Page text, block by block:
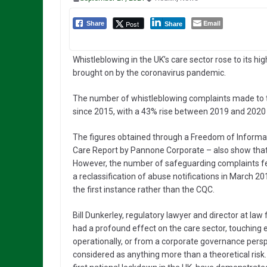
Share Post Share Email
Whistleblowing in the UK’s care sector rose to its
brought on by the coronavirus pandemic.
The number of whistleblowing complaints made to
since 2015, with a 43% rise between 2019 and
The figures obtained through a Freedom of
Care Report by Pannone Corporate – also show
However, the number of safeguarding complaints
a reclassification of abuse notifications in March
the first instance rather than the CQC.
Bill Dunkerley, regulatory lawyer and director at
had a profound effect on the care sector, touching
operationally, or from a corporate governance
considered as anything more than a theoretical